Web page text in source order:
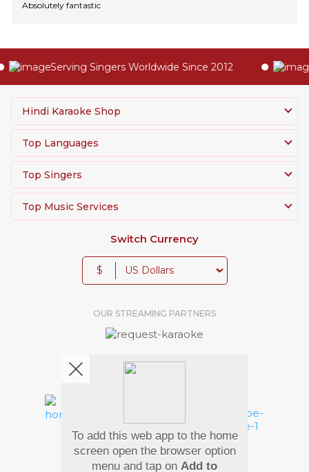
Absolutely fantastic
Serving Singers Worldwide Since 2012
Hindi Karaoke Shop
Top Languages
Top Singers
Top Music Services
Switch Currency
$
OUR STREAMING PARTNERS
Pay Using
To add this web app to the home
screen open the browser option
menu and tap on Add to